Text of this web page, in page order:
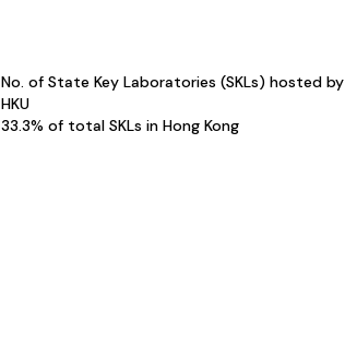
No. of State Key Laboratories (SKLs) hosted by
HKU
33.3% of total SKLs in Hong Kong